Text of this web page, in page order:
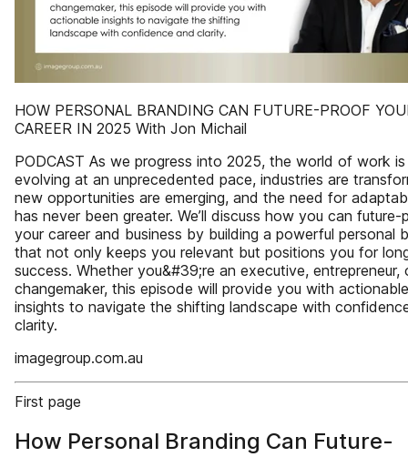
HOW PERSONAL BRANDING CAN FUTURE-PROOF
CAREER IN 2025 With Jon Michail
PODCAST As we progress into 2025, the world of work is
evolving at an unprecedented pace, industries are
new opportunities are emerging, and the need for
has never been greater. We’ll discuss how you can future-
your career and business by building a powerful personal
that not only keeps you relevant but positions you for
success. Whether you&#39;re an executive, entrepreneur,
changemaker, this episode will provide you with actionable
insights to navigate the shifting landscape with
clarity.
imagegroup.com.au
First page
How Personal Branding Can Future-